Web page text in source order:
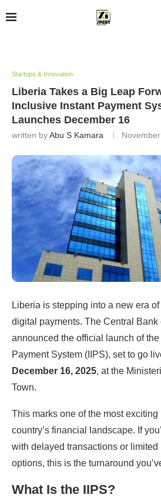
Startups & Innovation
Liberia Takes a Big Leap
Inclusive Instant Payment
Launches December 16
written byAbu S Kamara
Liberia is stepping into a new era
digital payments. The Central Bank
announced the official launch of
Payment System (IIPS), set to go
December 16, 2025, at the
Town.
This marks one of the most exciting
country’s financial landscape. If
with delayed transactions or limited
options, this is the turnaround
What Is the IIPS?